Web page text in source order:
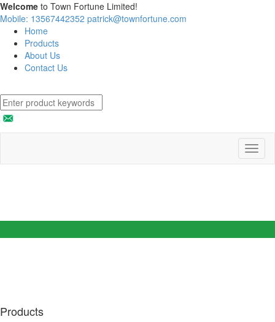
Welcome to Town Fortune Limited!
Mobile: 13567442352 patrick@townfortune.com
Home
Products
About Us
Contact Us
Products